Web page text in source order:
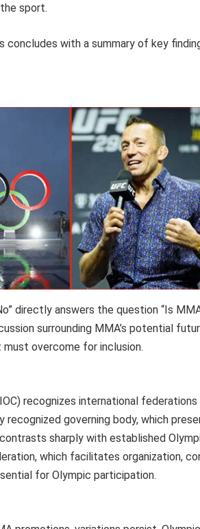
sport.
with a summary of key
directly answers the question “Is
surrounding MMA’s potential
overcome for inclusion.
recognizes international
recognized governing body, which
sharply with established
which facilitates organization,
for Olympic participation.